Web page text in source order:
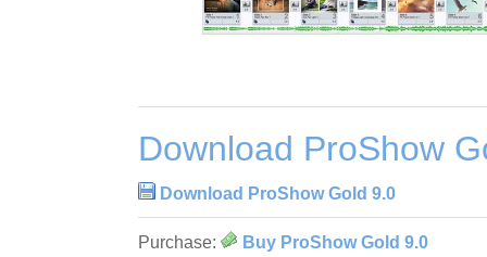
Download ProShow
Download ProShow Gold 9.0
Purchase: Buy ProShow Gold 9.0